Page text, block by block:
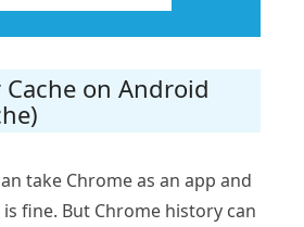
on Android
take Chrome as an app and
fine. But Chrome history can